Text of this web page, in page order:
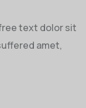
text dolor sit
amet,